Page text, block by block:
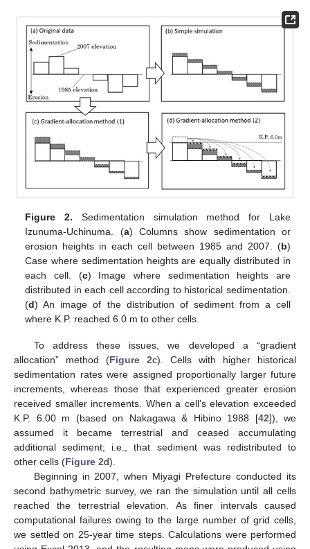
Figure 2. Sedimentation simulation method for Lake
Izunuma-Uchinuma. (a) Columns show sedimentation or
erosion heights in each cell between 1985 and 2007. (b)
Case where sedimentation heights are equally distributed in
each cell. (c) Image where sedimentation heights are
distributed in each cell according to historical sedimentation.
(d) An image of the distribution of sediment from a cell
where K.P. reached 6.0 m to other cells.
To address these issues, we developed a “gradient
allocation” method (Figure 2c). Cells with higher historical
sedimentation rates were assigned proportionally larger future
increments, whereas those that experienced greater erosion
received smaller increments. When a cell’s elevation exceeded
K.P. 6.00 m (based on Nakagawa & Hibino 1988 [42]), we
assumed it became terrestrial and ceased accumulating
additional sediment; i.e., that sediment was redistributed to
other cells (Figure 2d).
Beginning in 2007, when Miyagi Prefecture conducted its
second bathymetric survey, we ran the simulation until all cells
reached the terrestrial elevation. As finer intervals caused
computational failures owing to the large number of grid cells,
we settled on 25-year time steps. Calculations were performed